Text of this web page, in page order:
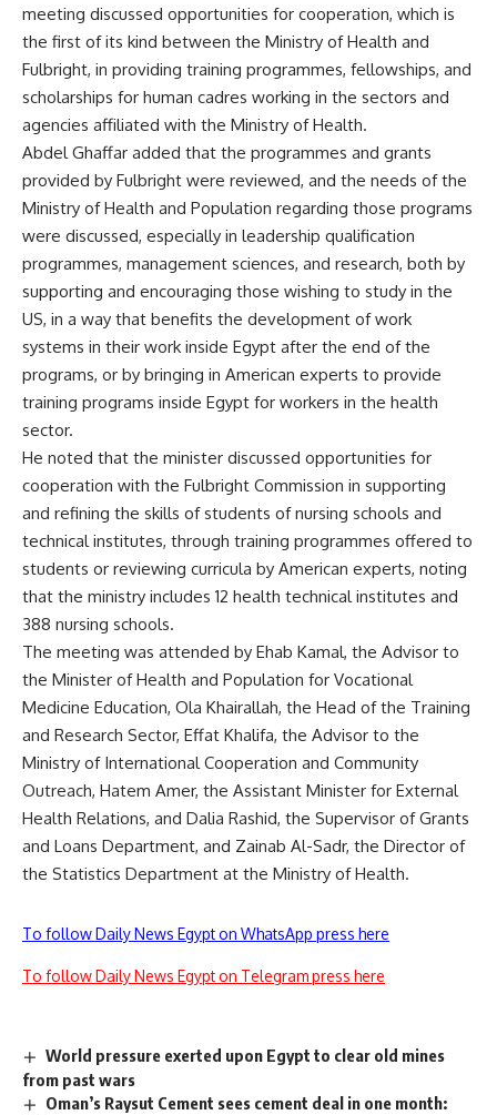
meeting discussed opportunities for cooperation, which is
the first of its kind between the Ministry of Health and
Fulbright, in providing training programmes, fellowships, and
scholarships for human cadres working in the sectors and
agencies affiliated with the Ministry of Health.
Abdel Ghaffar added that the programmes and grants
provided by Fulbright were reviewed, and the needs of the
Ministry of Health and Population regarding those programs
were discussed, especially in leadership qualification
programmes, management sciences, and research, both by
supporting and encouraging those wishing to study in the
US, in a way that benefits the development of work
systems in their work inside Egypt after the end of the
programs, or by bringing in American experts to provide
training programs inside Egypt for workers in the health
sector.
He noted that the minister discussed opportunities for
cooperation with the Fulbright Commission in supporting
and refining the skills of students of nursing schools and
technical institutes, through training programmes offered to
students or reviewing curricula by American experts, noting
that the ministry includes 12 health technical institutes and
388 nursing schools.
The meeting was attended by Ehab Kamal, the Advisor to
the Minister of Health and Population for Vocational
Medicine Education, Ola Khairallah, the Head of the Training
and Research Sector, Effat Khalifa, the Advisor to the
Ministry of International Cooperation and Community
Outreach, Hatem Amer, the Assistant Minister for External
Health Relations, and Dalia Rashid, the Supervisor of Grants
and Loans Department, and Zainab Al-Sadr, the Director of
the Statistics Department at the Ministry of Health.
To follow Daily News Egypt on WhatsApp press here
To follow Daily News Egypt on Telegram press here
World pressure exerted upon Egypt to clear old mines
from past wars
Oman’s Raysut Cement sees cement deal in one month: